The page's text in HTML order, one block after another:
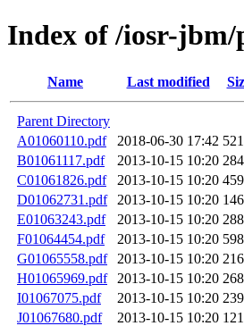
Index of /iosr-jbm/
Name Last modified
Parent Directory
A01060110.pdf
2018-06-30 17:42
B01061117.pdf
2013-10-15 10:20
C01061826.pdf
2013-10-15 10:20
D01062731.pdf
2013-10-15 10:20
E01063243.pdf
2013-10-15 10:20
F01064454.pdf
2013-10-15 10:20
G01065558.pdf
2013-10-15 10:20
H01065969.pdf
2013-10-15 10:20
I01067075.pdf
2013-10-15 10:20
J01067680.pdf
2013-10-15 10:20